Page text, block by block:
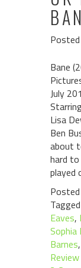
Bane
July
Lisa
Ben
about
hard to
played
Tagged
Eaves,
Sophia
Barnes,
Review